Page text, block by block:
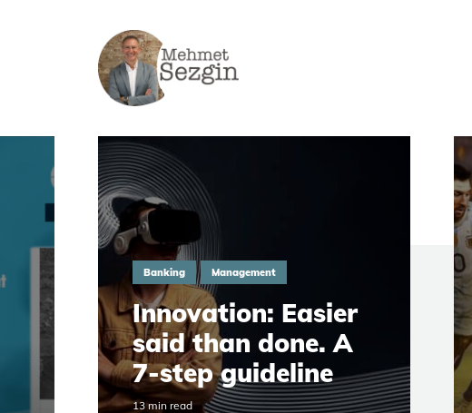
Banking Management
Innovation: Easier
said than done. A
7-step guideline
13 min read